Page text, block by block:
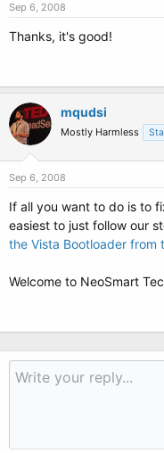
Sep 6, 2008
Thanks, it's good!
mqudsi
Mostly Harmless
Sep 6, 2008
If all you want to do is to
easiest to just follow our
the Vista Bootloader from
Welcome to NeoSmart